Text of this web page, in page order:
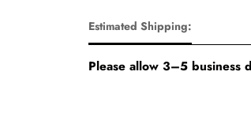
Estimated Shipping:
Please allow 3–5 business